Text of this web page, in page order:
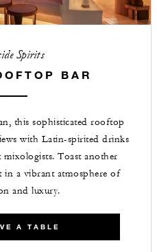
Spirits
BAR
this sophisticated rooftop
with Latin-spirited drinks
Toast another
in a vibrant atmosphere of
and luxury.
A TABLE